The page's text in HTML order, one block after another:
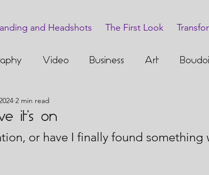
and Headshots The First Look
Video Business Art
it's on
2 min read
or have I finally found something